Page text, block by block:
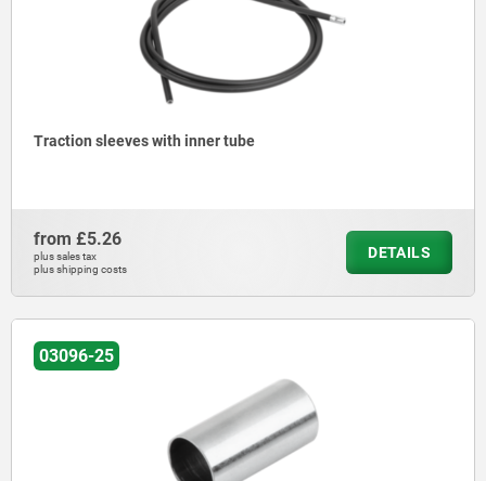
Traction sleeves with inner tube
from £5.26
plus sales tax
plus shipping costs
DETAILS
03096-25